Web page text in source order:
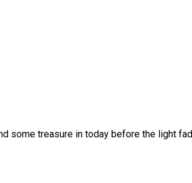
some treasure in today before the light